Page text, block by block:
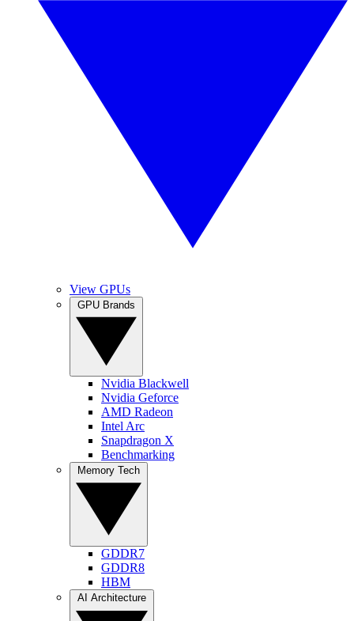
View GPUs
Nvidia Blackwell
Nvidia Geforce
AMD Radeon
Intel Arc
Snapdragon X
Benchmarking
GDDR7
GDDR8
HBM